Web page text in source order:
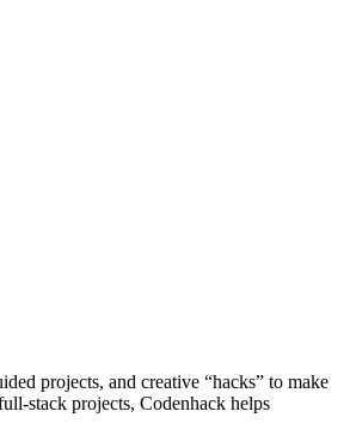
projects, and creative “hacks” to make
stack projects, Codenhack helps